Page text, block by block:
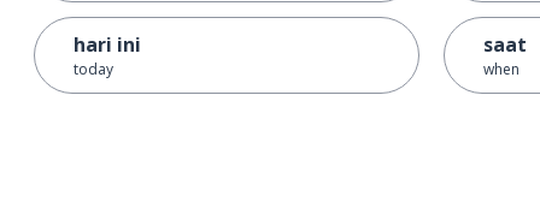
hari ini
today
saat
when